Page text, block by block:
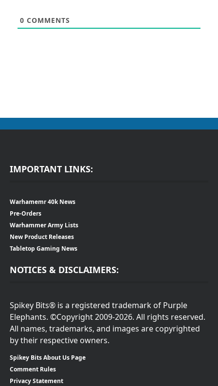
0 COMMENTS
IMPORTANT LINKS:
Warhamemr 40k News
Pre-Orders
Warhammer Army Lists
New Product Releases
Tabletop Gaming News
NOTICES & DISCLAIMERS:
Spikey Bits® is a registered trademark of Purple
Elephants. ©Copyright 2009-2026. All rights reserved.
All names, trademarks, and images are copyrighted
by their respective owners.
Spikey Bits About Us Page
Comment Rules
Privacy Statement